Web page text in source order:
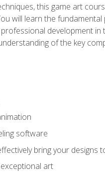
this game art
will learn the
development
of the key
software
bring your designs
art